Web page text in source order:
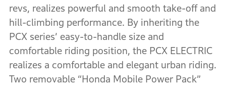
revs, realizes powerful and smooth take-off and
hill-climbing performance. By inheriting the
PCX series’ easy-to-handle size and
comfortable riding position, the PCX ELECTRIC
realizes a comfortable and elegant urban riding.
Two removable “Honda Mobile Power Pack”